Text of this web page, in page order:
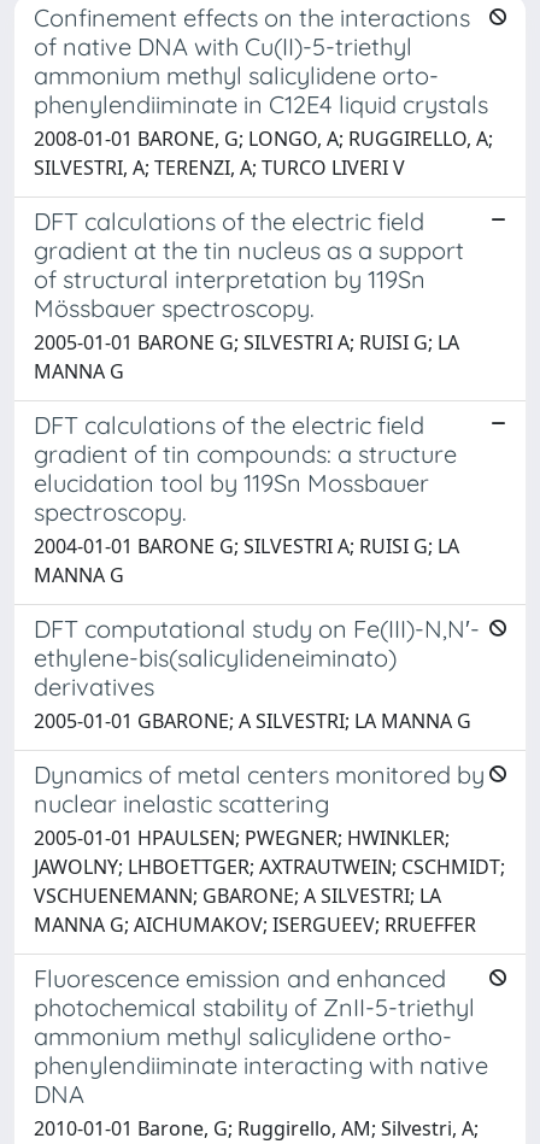
Confinement effects on the interactions
of native DNA with Cu(II)-5-triethyl
ammonium methyl salicylidene orto-
phenylendiiminate in C12E4 liquid crystals
2008-01-01 BARONE, G; LONGO, A; RUGGIRELLO, A;
SILVESTRI, A; TERENZI, A; TURCO LIVERI V
DFT calculations of the electric field
gradient at the tin nucleus as a support
of structural interpretation by 119Sn
Mössbauer spectroscopy.
2005-01-01 BARONE G; SILVESTRI A; RUISI G; LA
MANNA G
DFT calculations of the electric field
gradient of tin compounds: a structure
elucidation tool by 119Sn Mossbauer
spectroscopy.
2004-01-01 BARONE G; SILVESTRI A; RUISI G; LA
MANNA G
DFT computational study on Fe(III)-N,N′-
ethylene-bis(salicylideneiminato)
derivatives
2005-01-01 GBARONE; A SILVESTRI; LA MANNA G
Dynamics of metal centers monitored by
nuclear inelastic scattering
2005-01-01 HPAULSEN; PWEGNER; HWINKLER;
JAWOLNY; LHBOETTGER; AXTRAUTWEIN; CSCHMIDT;
VSCHUENEMANN; GBARONE; A SILVESTRI; LA
MANNA G; AICHUMAKOV; ISERGUEEV; RRUEFFER
Fluorescence emission and enhanced
photochemical stability of ZnII-5-triethyl
ammonium methyl salicylidene ortho-
phenylendiiminate interacting with native
DNA
2010-01-01 Barone, G; Ruggirello, AM; Silvestri, A;